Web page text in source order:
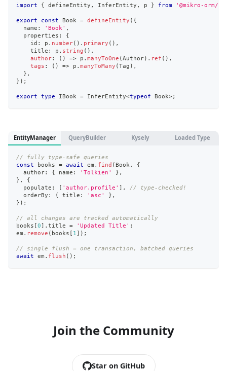
import { defineEntity , InferEntity , p } from '@mikro-orm/
export const Book = defineEntity ( {
  name
: 'Book' ,
  properties
:
{
    id
: p . number( ) . primary ( ) ,
    title
: p . string ( ) ,
author: ( ) => p . manyToOne (Author) . ref ( ) ,
tags : ( ) => p . manyToMany (Tag ) ,
} ,
} ) ;
export type IBook = InferEntity<typeof Book>;
EntityManager QueryBuilder Kysely Loaded Type
// fully type-safe queries
const books = await em . find ( Book,
{
  author
: { name : 'Tolkien' } ,
} ,
{
  populate
: [ 'author.profile' ] ,
// type-checked!
  orderBy
: { title : 'asc' } ,
} ) ;
// all changes are tracked automatically
books [0] . title = 'Updated Title' ;
em . remove ( books [ 1] ) ;
// single flush = one transaction, batched queries
await em . flush ( ) ;
Join the Community
Star on GitHub